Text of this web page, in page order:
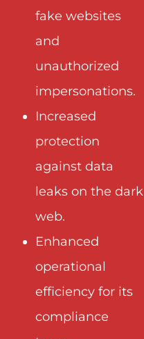
fake websites
and
unauthorized
impersonations.
Increased
protection
against data
leaks on the dark
web.
Enhanced
operational
efficiency for its
compliance